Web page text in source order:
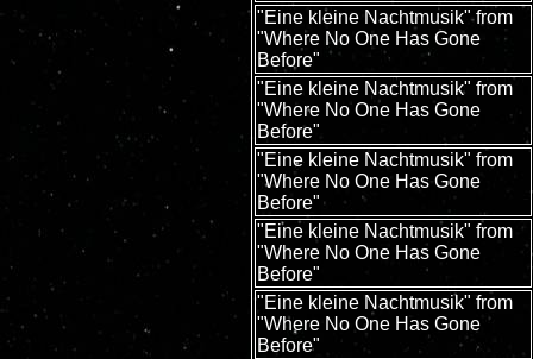
"Eine kleine Nachtmusik" from
"Where No One Has Gone
Before"
"Eine kleine Nachtmusik" from
"Where No One Has Gone
Before"
"Eine kleine Nachtmusik" from
"Where No One Has Gone
Before"
"Eine kleine Nachtmusik" from
"Where No One Has Gone
Before"
"Eine kleine Nachtmusik" from
"Where No One Has Gone
Before"